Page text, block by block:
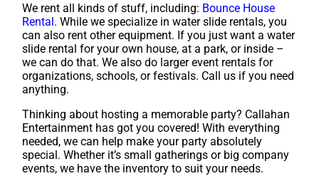
We rent all kinds of stuff, including: Bounce House
Rental. While we specialize in water slide rentals, you
can also rent other equipment. If you just want a water
slide rental for your own house, at a park, or inside –
we can do that. We also do larger event rentals for
organizations, schools, or festivals. Call us if you need
anything.
Thinking about hosting a memorable party? Callahan
Entertainment has got you covered! With everything
needed, we can help make your party absolutely
special. Whether it’s small gatherings or big company
events, we have the inventory to suit your needs.